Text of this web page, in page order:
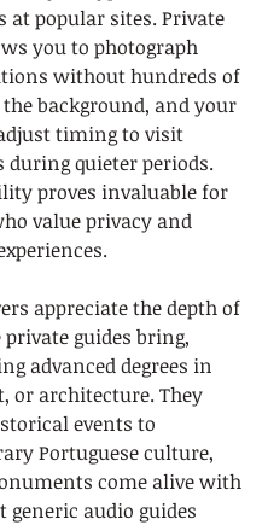
at popular sites. Private
you to photograph
without hundreds of
background, and your
timing to visit
quieter periods.
proves invaluable for
value privacy and
appreciate the depth of
guides bring,
advanced degrees in
or architecture. They
events to
Portuguese culture,
come alive with
generic audio guides